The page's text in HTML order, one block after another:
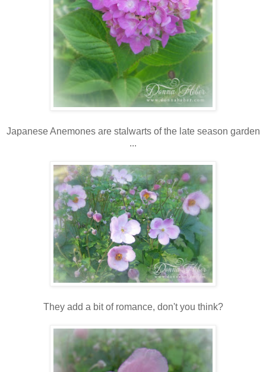
Japanese Anemones are stalwarts of the late season garden
...
They add a bit of romance, don't you think?